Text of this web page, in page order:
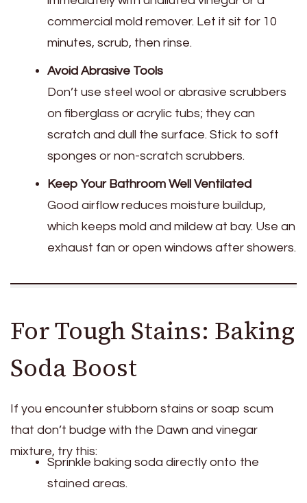
commercial mold remover. Let it sit for 10
minutes, scrub, then rinse.
Avoid Abrasive Tools
Don’t use steel wool or abrasive scrubbers
on fiberglass or acrylic tubs; they can
scratch and dull the surface. Stick to soft
sponges or non-scratch scrubbers.
Keep Your Bathroom Well Ventilated
Good airflow reduces moisture buildup,
which keeps mold and mildew at bay. Use an
exhaust fan or open windows after showers.
For Tough Stains: Baking
Soda Boost
If you encounter stubborn stains or soap scum
that don’t budge with the Dawn and vinegar
mixture, try this:
Sprinkle baking soda directly onto the
stained areas.